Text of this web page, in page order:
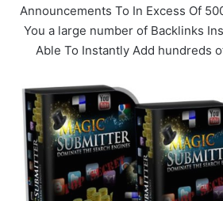
Announcements To In Excess Of
You a large number of Backlinks
Able To Instantly Add hundreds